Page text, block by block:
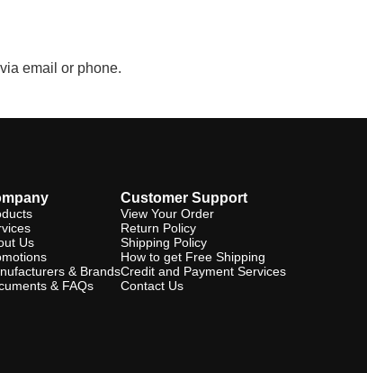
email or phone.
Us
& Brands
& FAQs
Customer Support
View Your Order
Return Policy
Shipping Policy
How to get Free Shipping
Credit and Payment Services
Contact Us